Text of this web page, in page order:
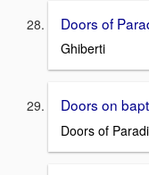
Doors of
Ghiberti
Doors on
Doors of